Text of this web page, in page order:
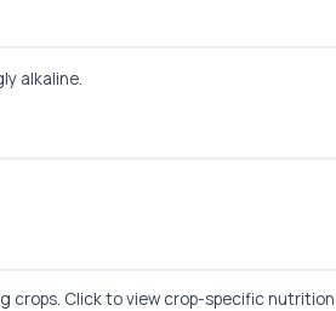
alkaline.
crops. Click to view crop-specific nutrition